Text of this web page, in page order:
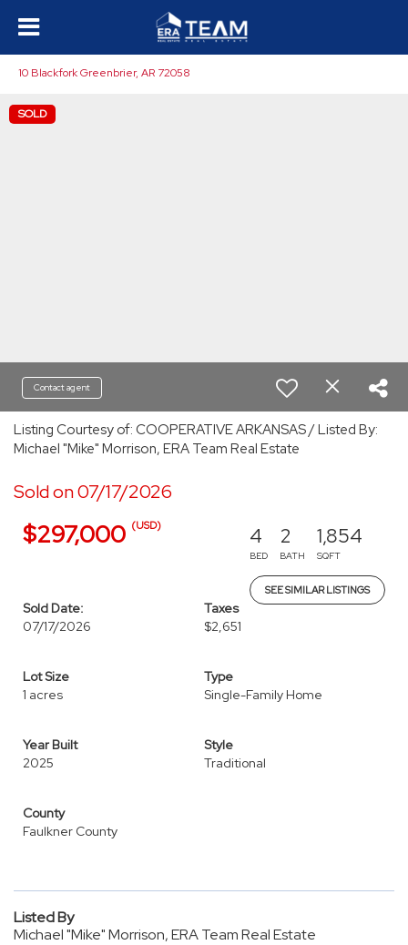
10 Blackfork Greenbrier, AR 72058
SOLD
Contact agent
Listing Courtesy of: COOPERATIVE ARKANSAS / Listed By:
Michael "Mike" Morrison, ERA Team Real Estate
Sold on 07/17/2026
$297,000 (USD) 4
BED
2
BATH
1,854
SQFT
SEE SIMILAR LISTINGS
Sold Date:
07/17/2026
Taxes
$2,651
Lot Size
1 acres
Type
Single-Family Home
Year Built
2025
Style
Traditional
County
Faulkner County
Listed By
Michael "Mike" Morrison, ERA Team Real Estate